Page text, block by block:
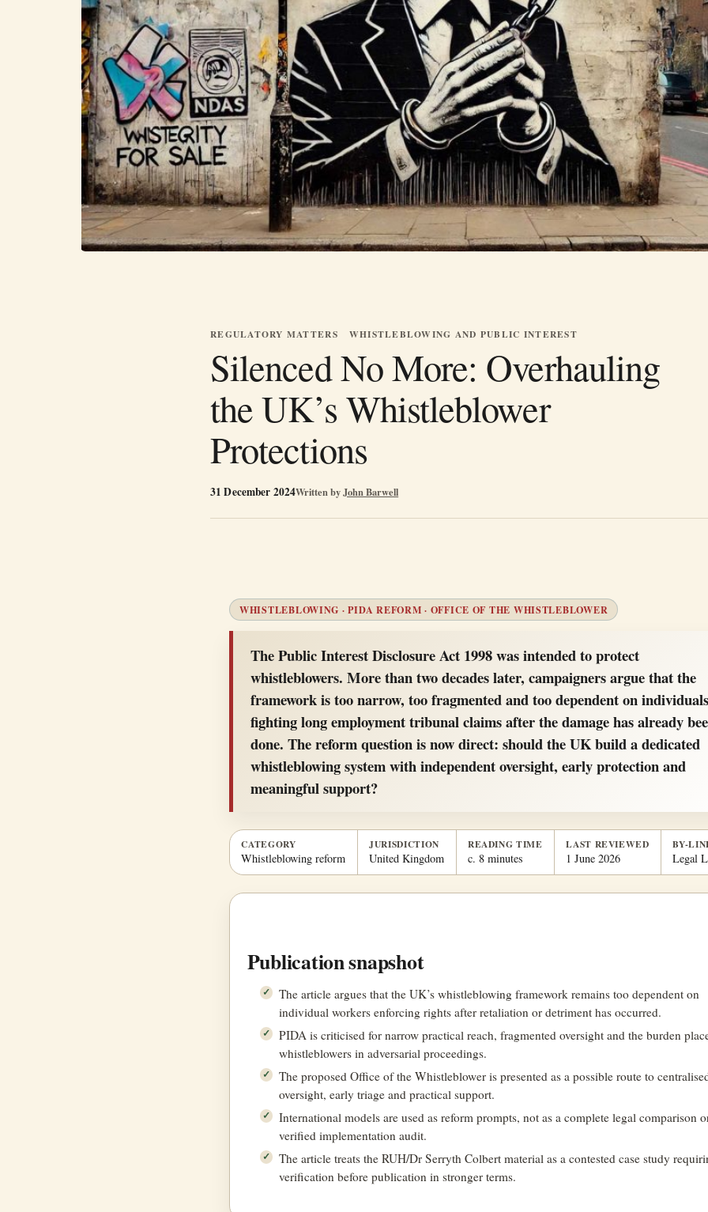
REGULATORY MATTERS WHISTLEBLOWING AND PUBLIC INTEREST
Silenced No More: Overhauling
the UK’s Whistleblower
Protections
Written byJohn Barwell
31 December 2024
WHISTLEBLOWING · PIDA REFORM · OFFICE OF THE WHISTLEBLOWER
The Public Interest Disclosure Act 1998 was intended to protect
whistleblowers. More than two decades later, campaigners argue that the
framework is too narrow, too fragmented and too dependent on individuals
fighting long employment tribunal claims after the damage has already
done. The reform question is now direct: should the UK build a dedicated
whistleblowing system with independent oversight, early protection and
meaningful support?
CATEGORY
Whistleblowing reform
JURISDICTION
United Kingdom
READING TIME
c. 8 minutes
LAST REVIEWED
1 June 2026
BY-
Legal
Publication snapshot
The article argues that the UK’s whistleblowing framework remains too dependent on
individual workers enforcing rights after retaliation or detriment has occurred.
PIDA is criticised for narrow practical reach, fragmented oversight and the burden
whistleblowers in adversarial proceedings.
The proposed Office of the Whistleblower is presented as a possible route to
oversight, early triage and practical support.
International models are used as reform prompts, not as a complete legal comparison
verified implementation audit.
The article treats the RUH/Dr Serryth Colbert material as a contested case study
verification before publication in stronger terms.